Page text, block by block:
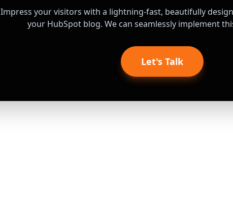
Impress your visitors with a lightning-fast, beautifully
your HubSpot blog. We can seamlessly implement
Let's Talk